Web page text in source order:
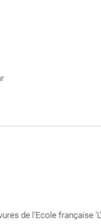
de l'Ecole française